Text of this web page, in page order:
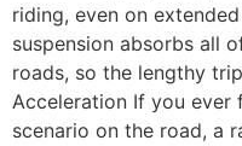
riding, even on
suspension absorbs all
roads, so the lengthy
Acceleration If you ever
scenario on the road, a